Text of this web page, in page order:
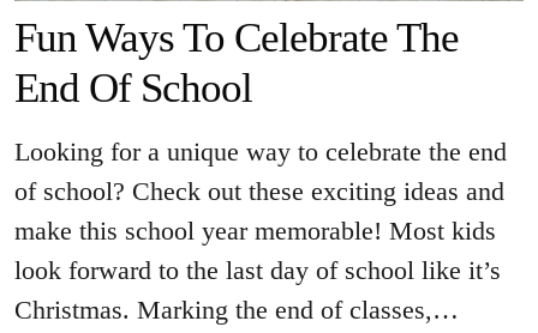
Fun Ways To Celebrate The
End Of School
Looking for a unique way to celebrate the end
of school? Check out these exciting ideas and
make this school year memorable! Most kids
look forward to the last day of school like it’s
Christmas. Marking the end of classes,…